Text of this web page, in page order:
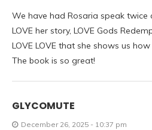
We have had Rosaria speak twice
LOVE her story, LOVE Gods
LOVE LOVE that she shows us
The book is so great!
GLYCOMUTE
December 26, 2025 - 10:37 pm